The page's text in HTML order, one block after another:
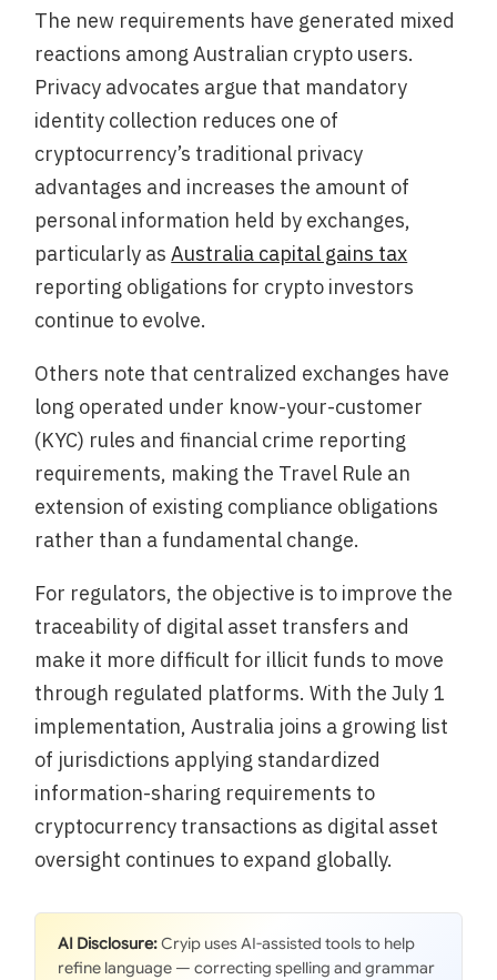
The new requirements have generated mixed
reactions among Australian crypto users.
Privacy advocates argue that mandatory
identity collection reduces one of
cryptocurrency’s traditional privacy
advantages and increases the amount of
personal information held by exchanges,
particularly as Australia capital gains tax
reporting obligations for crypto investors
continue to evolve.
Others note that centralized exchanges have
long operated under know-your-customer
(KYC) rules and financial crime reporting
requirements, making the Travel Rule an
extension of existing compliance obligations
rather than a fundamental change.
For regulators, the objective is to improve the
traceability of digital asset transfers and
make it more difficult for illicit funds to move
through regulated platforms. With the July 1
implementation, Australia joins a growing list
of jurisdictions applying standardized
information-sharing requirements to
cryptocurrency transactions as digital asset
oversight continues to expand globally.
AI Disclosure:Cryip uses AI-assisted tools to help
refine language — correcting spelling and grammar